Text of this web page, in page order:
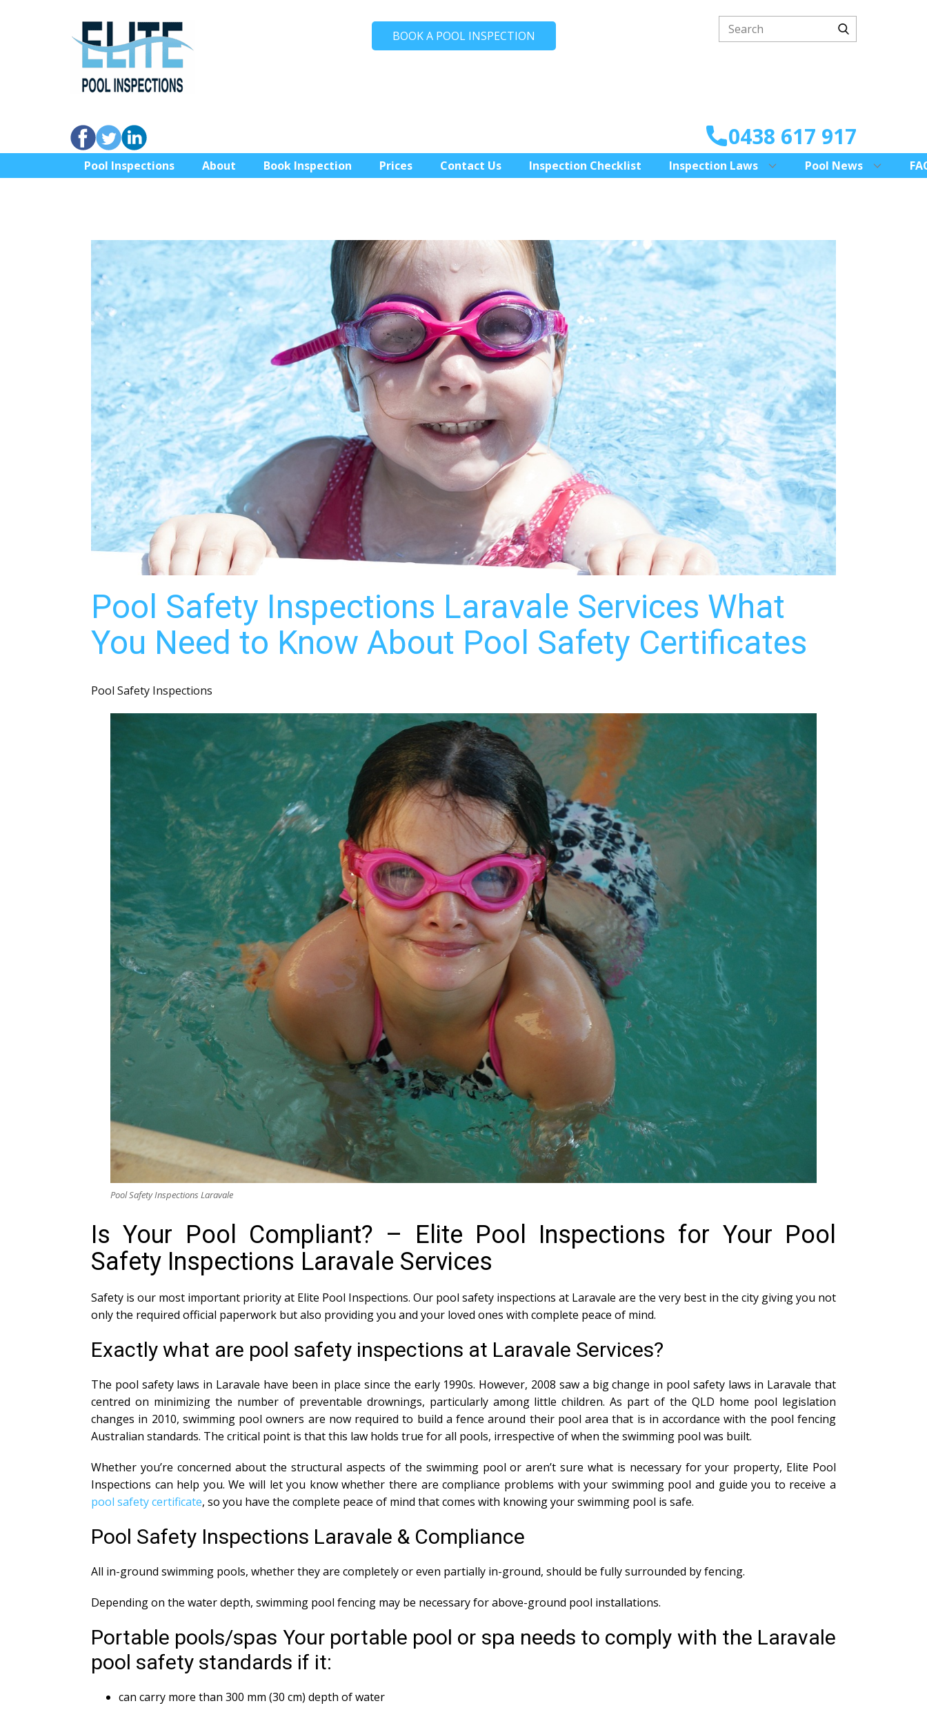
BOOK A POOL INSPECTION
0438 617 917
Pool Inspections About Book Inspection Prices Contact Us Inspection Checklist Inspection Laws Pool News
Pool Safety Inspections Laravale Services What
You Need to Know About Pool Safety Certificates
Pool Safety Inspections
Pool Safety Inspections Laravale
Is Your Pool Compliant? – Elite Pool Inspections for Your Pool
Safety Inspections Laravale Services
Safety is our most important priority at Elite Pool Inspections. Our pool safety inspections at Laravale are the very best in the city giving you not
only the required official paperwork but also providing you and your loved ones with complete peace of mind.
Exactly what are pool safety inspections at Laravale Services?
The pool safety laws in Laravale have been in place since the early 1990s. However, 2008 saw a big change in pool safety laws in Laravale that
centred on minimizing the number of preventable drownings, particularly among little children. As part of the QLD home pool legislation
changes in 2010, swimming pool owners are now required to build a fence around their pool area that is in accordance with the pool fencing
Australian standards. The critical point is that this law holds true for all pools, irrespective of when the swimming pool was built.
Whether you’re concerned about the structural aspects of the swimming pool or aren’t sure what is necessary for your property, Elite Pool
Inspections can help you. We will let you know whether there are compliance problems with your swimming pool and guide you to receive a
pool safety certificate, so you have the complete peace of mind that comes with knowing your swimming pool is safe.
Pool Safety Inspections Laravale & Compliance
All in-ground swimming pools, whether they are completely or even partially in-ground, should be fully surrounded by fencing.
Depending on the water depth, swimming pool fencing may be necessary for above-ground pool installations.
Portable pools/spas Your portable pool or spa needs to comply with the Laravale
pool safety standards if it:
can carry more than 300 mm (30 cm) depth of water